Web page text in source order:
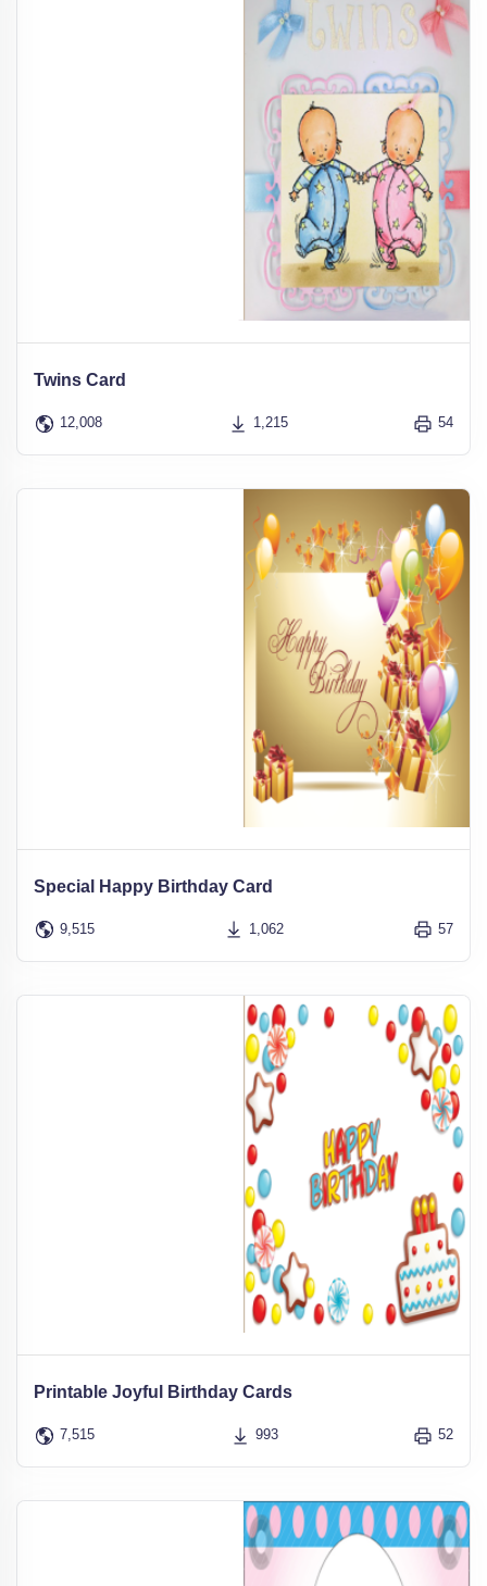
Twins Card
12,008 1,215 54
Special Happy Birthday Card
9,515 1,062 57
Printable Joyful Birthday Cards
7,515 993 52